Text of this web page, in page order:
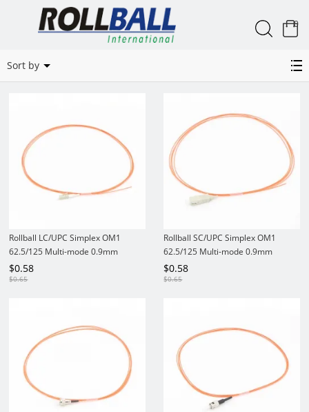
0
Sort by
Rollball LC/UPC Simplex OM1
62.5/125 Multi-mode 0.9mm
PVC/LSZH Fiber Optic Pigtail
$0.58
$0.65
Rollball SC/UPC Simplex OM1
62.5/125 Multi-mode 0.9mm
PVC/LSZH Fiber Optic Pigtail
$0.58
$0.65